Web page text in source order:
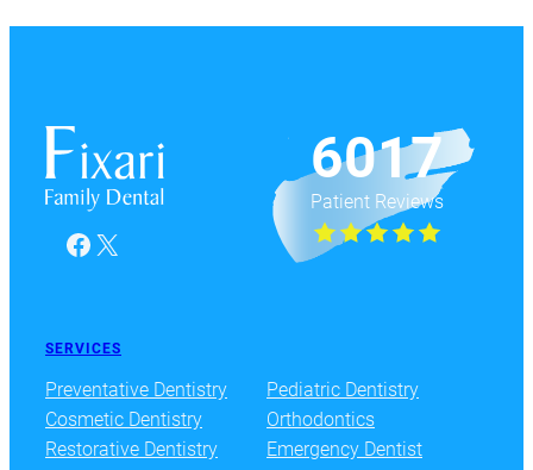
Facebook
X
6017
Patient Reviews
SERVICES
Preventative Dentistry
Cosmetic Dentistry
Restorative Dentistry
Pediatric Dentistry
Orthodontics
Emergency Dentist